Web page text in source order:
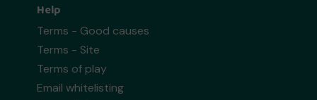
Help
Terms - Good causes
Terms - Site
Terms of play
Email whitelisting